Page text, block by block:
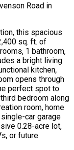
Road in
this spacious
sq. ft. of
1 bathroom,
a bright living
kitchen,
opens through
perfect spot to
bedroom along
room, home
car garage
0.28-acre lot,
or future